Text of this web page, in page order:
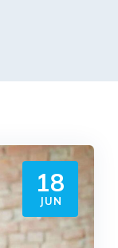
18
JUN